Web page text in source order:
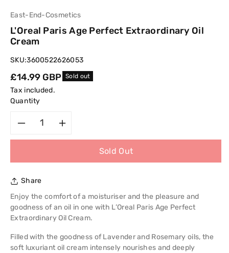
East-End-Cosmetics
L'Oreal Paris Age Perfect Extraordinary Oil
Cream
SKU:3600522626053
Regular
price
£14.99 GBP Sold out
Tax included.
Quantity
for
L&#39;Oreal
Paris
Age
quantity
L&#39;Oreal
Paris
Age
Sold Out
Share
Enjoy the comfort of a moisturiser and the pleasure and
goodness of an oil in one with L’Oreal Paris Age Perfect
Extraordinary Oil Cream.
Filled with the goodness of Lavender and Rosemary oils, the
soft luxuriant oil cream intensely nourishes and deeply